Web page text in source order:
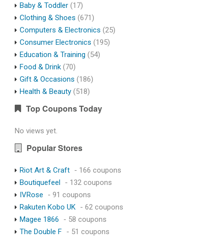
Baby & Toddler (17)
Clothing & Shoes (671)
Computers & Electronics (25)
Consumer Electronics (195)
Education & Training (54)
Food & Drink (70)
Gift & Occasions (186)
Health & Beauty (518)
Top Coupons Today
No views yet.
Popular Stores
Riot Art & Craft - 166 coupons
Boutiquefeel - 132 coupons
IVRose
- 91 coupons
Rakuten Kobo UK - 62 coupons
Magee 1866
- 58 coupons
The Double F - 51 coupons